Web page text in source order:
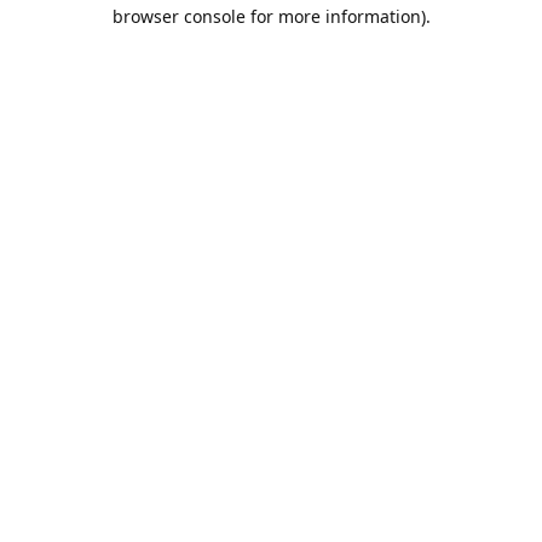
browser console for more information).